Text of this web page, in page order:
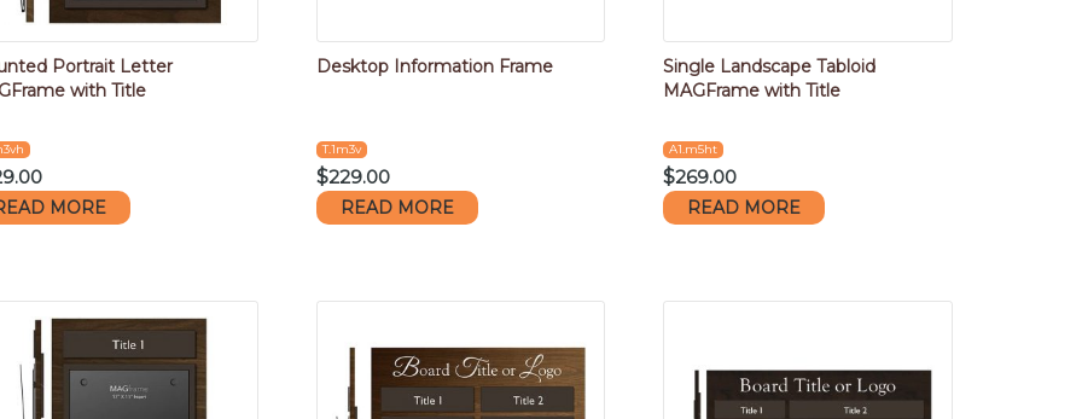
Portrait Letter
with Title
MORE
Desktop Information Frame
T.1m3v
$229.00
READ MORE
Single Landscape Tabloid
MAGFrame with Title
A1.m5ht
$269.00
READ MORE